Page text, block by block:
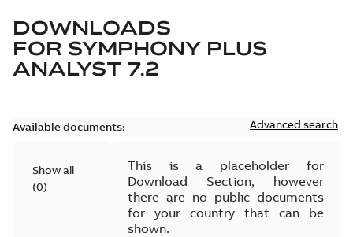
DOWNLOADS
FOR SYMPHONY PLUS
ANALYST 7.2
Available documents: Advanced search
Show all
(0)
This is a placeholder for
Download Section, however
there are no public documents
for your country that can be
shown.